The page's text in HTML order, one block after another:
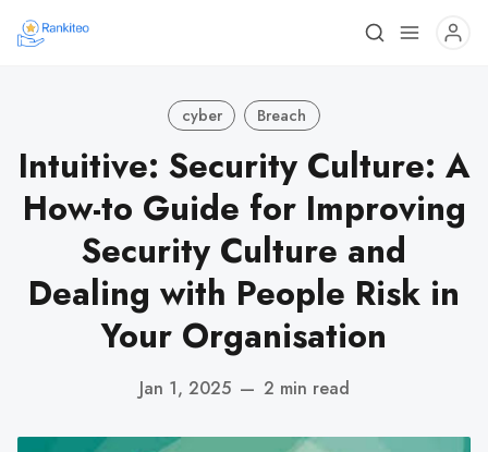
cyber Breach
Intuitive: Security Culture: A
How-to Guide for Improving
Security Culture and
Dealing with People Risk in
Your Organisation
Jan 1, 2025 — 2 min read